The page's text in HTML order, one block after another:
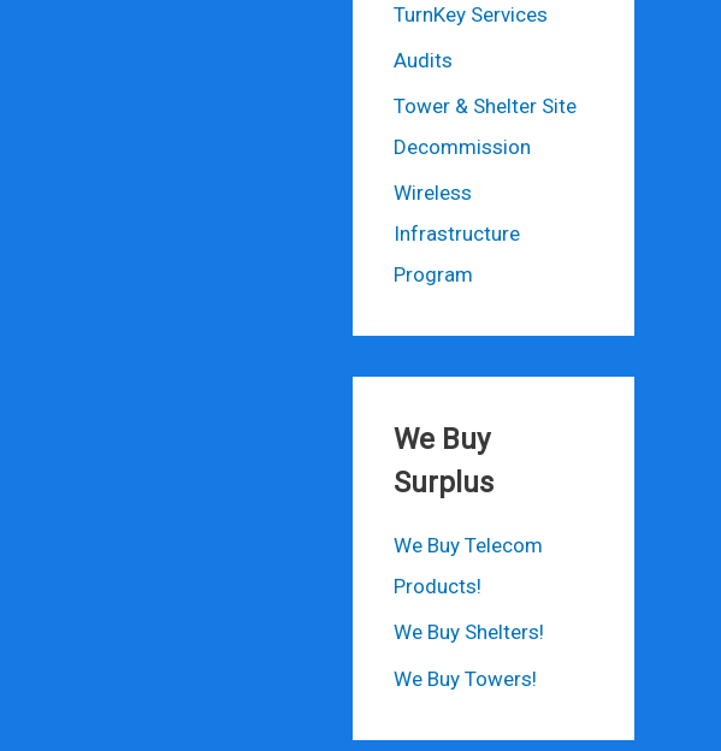
TurnKey Services
Audits
Tower & Shelter Site
Decommission
Wireless
Infrastructure
Program
We Buy
Surplus
We Buy Telecom
Products!
We Buy Shelters!
We Buy Towers!